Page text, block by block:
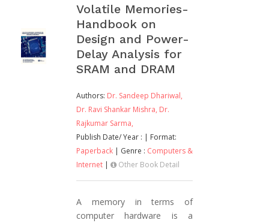
Volatile Memories-
Handbook on
Design and Power-
Delay Analysis for
SRAM and DRAM
Authors: Dr. Sandeep Dhariwal,
Dr. Ravi Shankar Mishra, Dr.
Rajkumar Sarma,
Publish Date/ Year : | Format:
Paperback | Genre : Computers &
Internet | Other Book Detail
A memory in terms of
computer hardware is a